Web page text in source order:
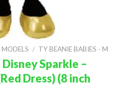
/ TY BEANIE BABIES - M
Sparkle –
Dress) (8 inch